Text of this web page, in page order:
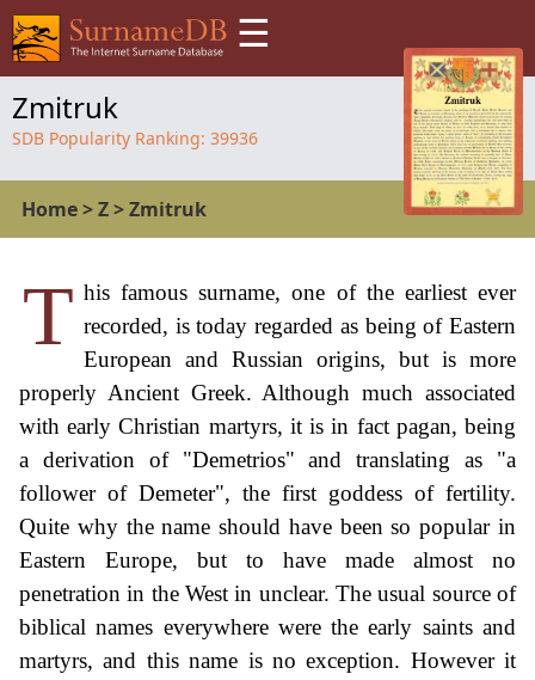
☰
Zmitruk
SDB Popularity Ranking: 39936
Home>Z>Zmitruk
T his famous surname, one of the earliest ever
recorded, is today regarded as being of Eastern
European and Russian origins, but is more
properly Ancient Greek. Although much associated
with early Christian martyrs, it is in fact pagan, being
a derivation of "Demetrios" and translating as "a
follower of Demeter", the first goddess of fertility.
Quite why the name should have been so popular in
Eastern Europe, but to have made almost no
penetration in the West in unclear. The usual source of
biblical names everywhere were the early saints and
martyrs, and this name is no exception. However it